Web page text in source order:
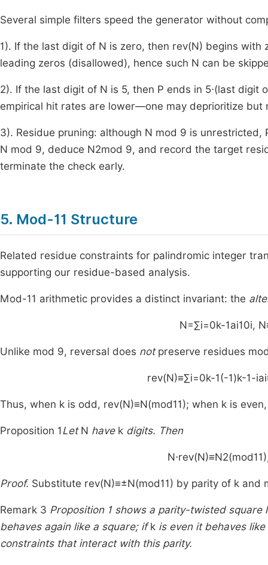
Several simple filters speed the generator without
1). If the last digit of N is zero, then rev(N) begins with
leading zeros (disallowed), hence such N can be
2). If the last digit of N is 5, then P ends in 5⋅(last digit
empirical hit rates are lower—one may deprioritize but
3). Residue pruning: although N mod 9 is unrestricted,
N mod 9, deduce N2mod 9, and record the target
terminate the check early.
5. Mod-11 Structure
Related residue constraints for palindromic integer
supporting our residue-based analysis.
Mod-11 arithmetic provides a distinct invariant: the
N=∑i=0k-1ai10i, N
Unlike mod 9, reversal does notpreserve residues
rev(N)≡∑i=0k-1(-1)k-1-iai
Thus, when k is odd, rev(N)≡N(mod11); when k is
Proposition 1Let N have k digits. Then
N⋅rev(N)≡N2(mod11)
Proof. Substitute rev(N)≡±N(mod11) by parity of k and
Remark 3 Proposition 1 shows a parity-twisted square
behaves again like a square; ifk is even it behaves
constraints that interact with this parity.